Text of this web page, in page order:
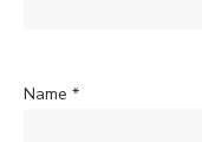
Name *